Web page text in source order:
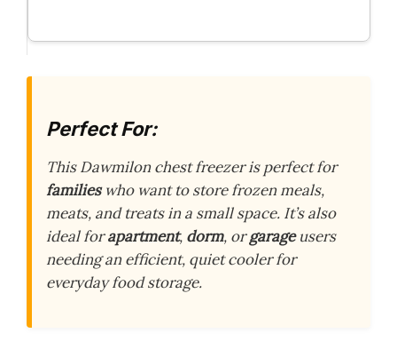
Perfect For:
This Dawmilon chest freezer is perfect for
familieswho want to store frozen meals,
meats, and treats in a small space. It’s also
ideal forapartment, dorm, orgarageusers
needing an efficient, quiet cooler for
everyday food storage.